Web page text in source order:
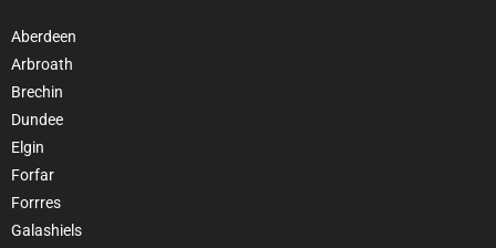
Aberdeen
Arbroath
Brechin
Dundee
Elgin
Forfar
Forrres
Galashiels